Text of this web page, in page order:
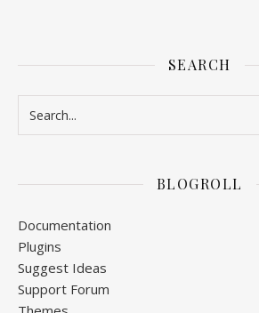
SEARCH
BLOGROLL
Documentation
Plugins
Suggest Ideas
Support Forum